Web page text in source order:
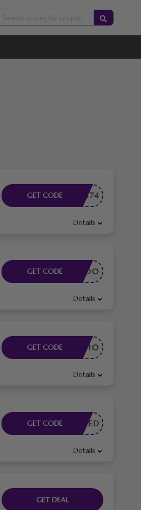
B83F7474
GET CODE
Details
4676AFD0
GET CODE
Details
ELCOME10
GET CODE
Details
E NEEDED
GET CODE
Details
GET DEAL